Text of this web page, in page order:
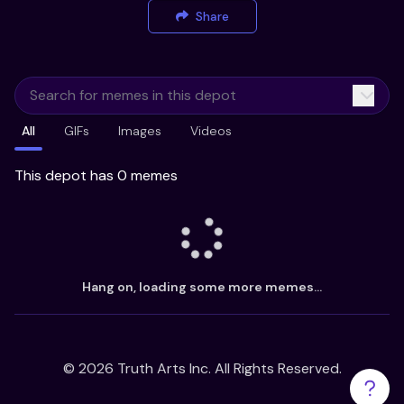
Share
All GIFs Images Videos
This depot has 0 memes
Hang on, loading some more memes...
© 2026 Truth Arts Inc. All Rights Reserved.